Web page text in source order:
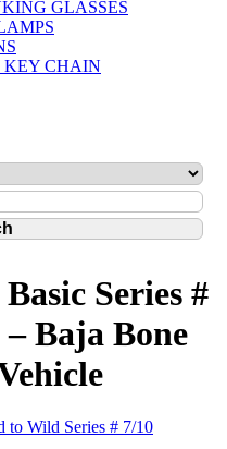
GLASSES
KEY CHAIN
Series #
– Baja Bone